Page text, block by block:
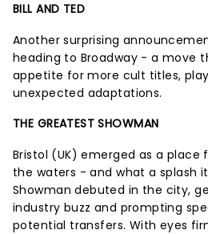
BILL AND TED
Another surprising
heading to Broadway - a move
appetite for more cult titles,
unexpected adaptations.
THE GREATEST SHOWMAN
Bristol (UK) emerged as a
the waters - and what a splash
Showman debuted in the city,
industry buzz and prompting
potential transfers. With eyes